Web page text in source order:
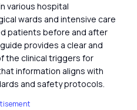
various hospital
wards and intensive care
patients before and after
provides a clear and
the clinical triggers for
information aligns with
and safety protocols.